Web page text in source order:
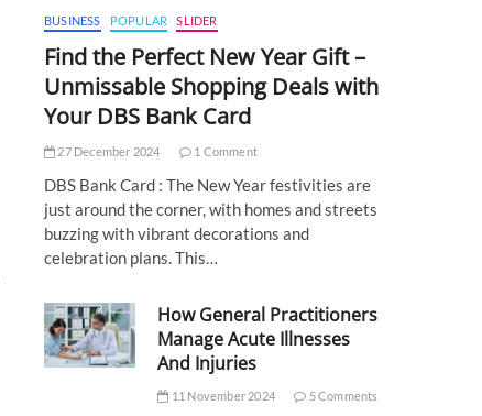
BUSINESS POPULAR SLIDER
Find the Perfect New Year Gift –
Unmissable Shopping Deals with
Your DBS Bank Card
27 December 2024 1 Comment
DBS Bank Card : The New Year festivities are
just around the corner, with homes and streets
buzzing with vibrant decorations and
celebration plans. This…
How General Practitioners
Manage Acute Illnesses
And Injuries
11 November 2024 5 Comments